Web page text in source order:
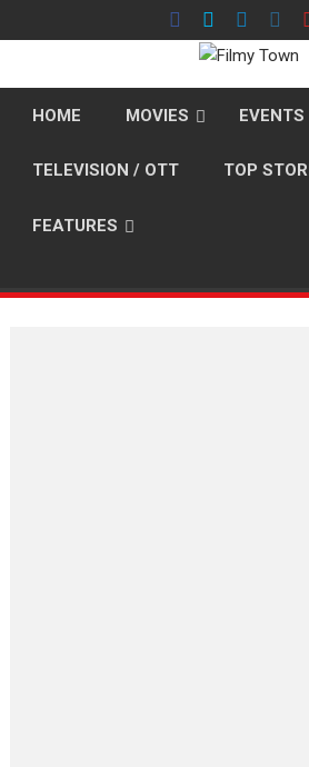
to
HOME MOVIES EVENTS
TELEVISION / OTT TOP
FEATURES